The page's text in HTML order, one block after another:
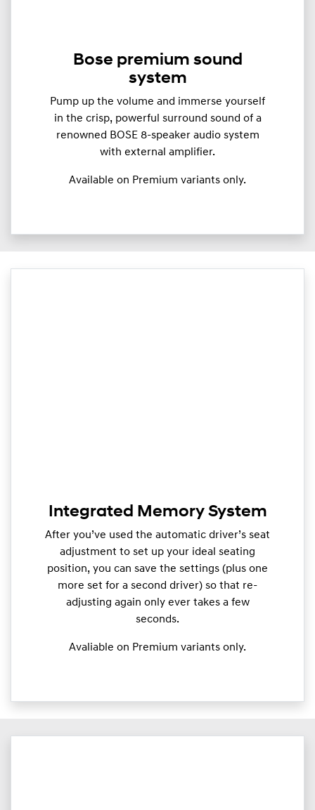
Bose premium sound
system
Pump up the volume and immerse yourself
in the crisp, powerful surround sound of a
renowned BOSE 8-speaker audio system
with external amplifier.
Available on Premium variants only.
Integrated Memory System
After you’ve used the automatic driver’s seat
adjustment to set up your ideal seating
position, you can save the settings (plus one
more set for a second driver) so that re-
adjusting again only ever takes a few
seconds.
Avaliable on Premium variants only.